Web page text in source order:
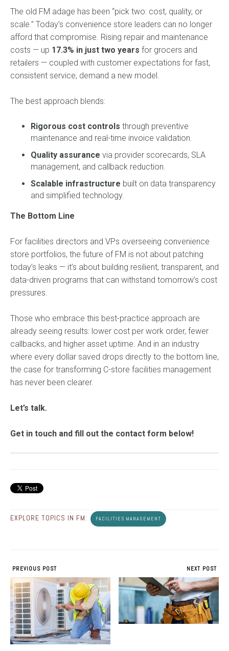
The old FM adage has been “pick two: cost, quality, or
scale.” Today’s convenience store leaders can no longer
afford that compromise. Rising repair and maintenance
costs — up 17.3% in just two years for grocers and
retailers — coupled with customer expectations for fast,
consistent service, demand a new model.
The best approach blends:
Rigorous cost controls through preventive
maintenance and real-time invoice validation.
Quality assurance via provider scorecards, SLA
management, and callback reduction.
Scalable infrastructure built on data transparency
and simplified technology.
The Bottom Line
For facilities directors and VPs overseeing convenience
store portfolios, the future of FM is not about patching
today’s leaks — it’s about building resilient, transparent, and
data-driven programs that can withstand tomorrow’s cost
pressures.
Those who embrace this best-practice approach are
already seeing results: lower cost per work order, fewer
callbacks, and higher asset uptime. And in an industry
where every dollar saved drops directly to the bottom line,
the case for transforming C-store facilities management
has never been clearer.
Let’s talk.
Get in touch and fill out the contact form below!
EXPLORE TOPICS IN FM: FACILITIES MANAGEMENT
PREVIOUS POST NEXT POST